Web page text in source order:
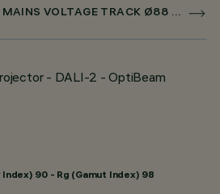
NEWFO PENDANT FOR MAINS VOLTAGE TRACK Ø88 MM
- DALI-2 - OptiBeam
90 - Rg (Gamut Index) 98